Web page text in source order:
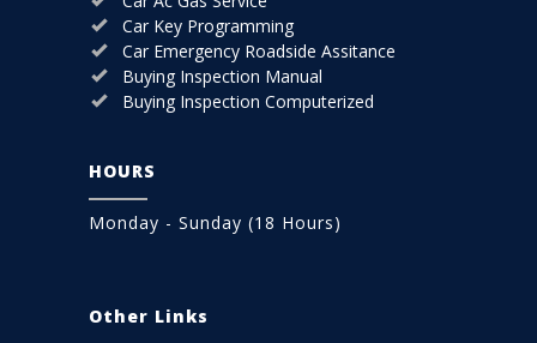
Car Key Programming
Car Emergency Roadside Assitance
Buying Inspection Manual
Buying Inspection Computerized
HOURS
Monday - Sunday (18 Hours)
Other Links